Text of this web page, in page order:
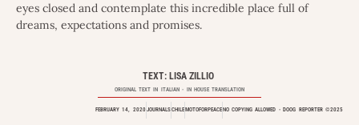
eyes closed and contemplate this incredible place full of
dreams, expectations and promises.
TEXT: LISA ZILLIO
ORIGINAL TEXT IN ITALIAN - IN HOUSE TRANSLATION
FEBRUARY 14, 2020JOURNALSCHILE MOTOFORPEACE NO COPYING ALLOWED - DOOG REPORTER ©2025